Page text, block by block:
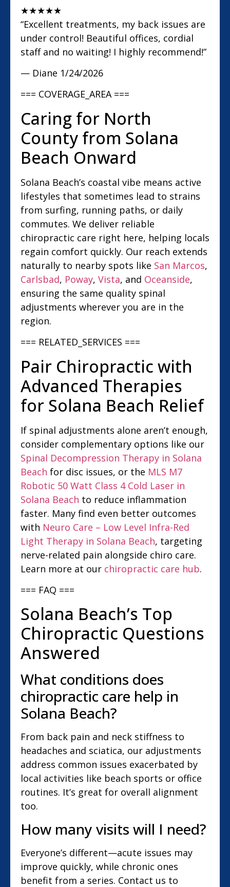
★★★★★
“Excellent treatments, my back issues are
under control! Beautiful offices, cordial
staff and no waiting! I highly recommend!”
— Diane 1/24/2026
=== COVERAGE_AREA ===
Caring for North
County from Solana
Beach Onward
Solana Beach’s coastal vibe means active
lifestyles that sometimes lead to strains
from surfing, running paths, or daily
commutes. We deliver reliable
chiropractic care right here, helping locals
regain comfort quickly. Our reach extends
naturally to nearby spots like San Marcos,
Carlsbad, Poway, Vista, and Oceanside,
ensuring the same quality spinal
adjustments wherever you are in the
region.
=== RELATED_SERVICES ===
Pair Chiropractic with
Advanced Therapies
for Solana Beach Relief
If spinal adjustments alone aren’t enough,
consider complementary options like our
Spinal Decompression Therapy in Solana
Beach for disc issues, or the MLS M7
Robotic 50 Watt Class 4 Cold Laser in
Solana Beach to reduce inflammation
faster. Many find even better outcomes
with Neuro Care – Low Level Infra-Red
Light Therapy in Solana Beach, targeting
nerve-related pain alongside chiro care.
Learn more at our chiropractic care hub.
=== FAQ ===
Solana Beach’s Top
Chiropractic Questions
Answered
What conditions does
chiropractic care help in
Solana Beach?
From back pain and neck stiffness to
headaches and sciatica, our adjustments
address common issues exacerbated by
local activities like beach sports or office
routines. It’s great for overall alignment
too.
How many visits will I need?
Everyone’s different—acute issues may
improve quickly, while chronic ones
benefit from a series. Contact us to